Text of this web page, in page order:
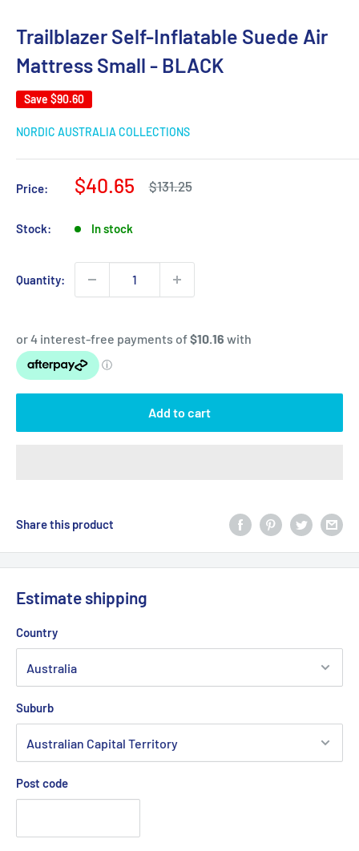
Trailblazer Self-Inflatable Suede Air
Mattress Small - BLACK
Save $90.60
NORDIC AUSTRALIA COLLECTIONS
Price:
Sale
$40.65
Regular
price
$131.25
Stock: In stock
Quantity:
Add to cart
Share this product
Estimate shipping
Country
Suburb
Post code